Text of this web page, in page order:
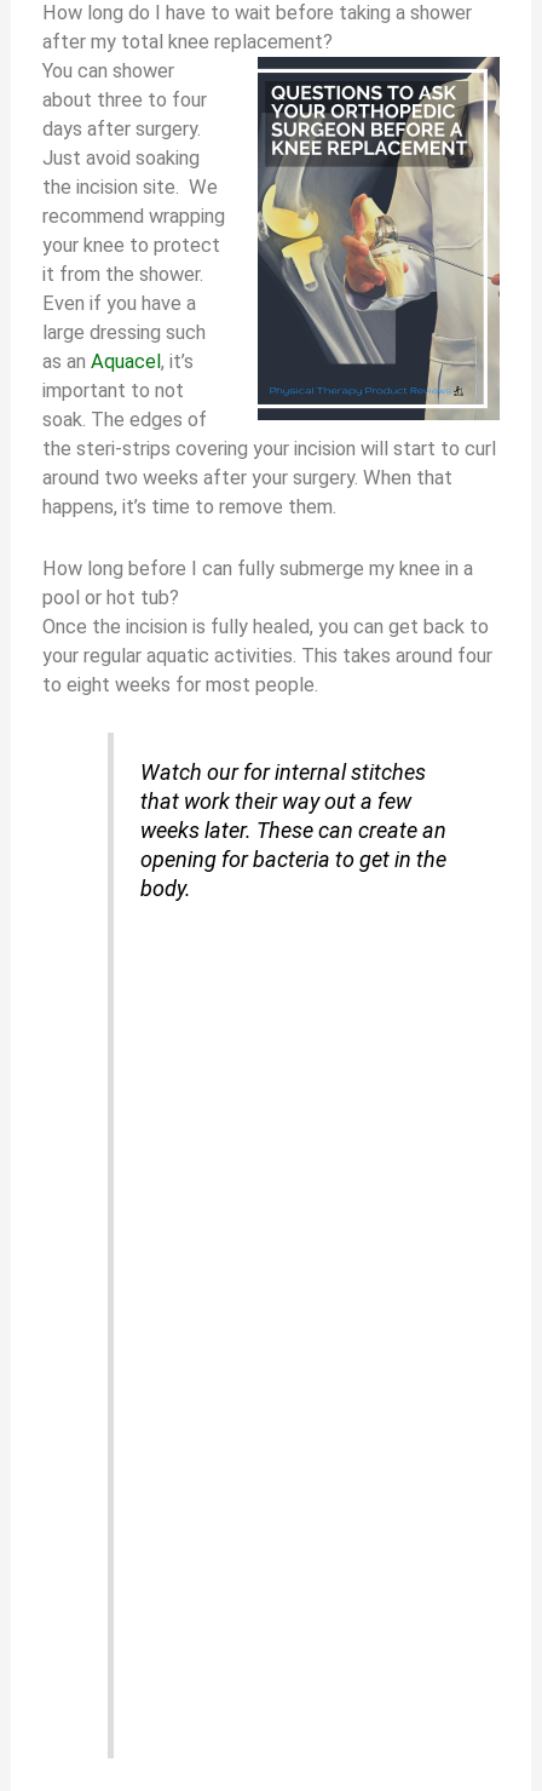
How long do I have to wait before taking a shower
after my total knee replacement?
You can shower
about three to four
days after surgery.
Just avoid soaking
the incision site. We
recommend wrapping
your knee to protect
it from the shower.
Even if you have a
large dressing such
as anAquacel, it’s
important to not
soak. The edges of
the steri-strips covering your incision will start to curl
around two weeks after your surgery. When that
happens, it’s time to remove them.
How long before I can fully submerge my knee in a
pool or hot tub?
Once the incision is fully healed, you can get back to
your regular aquatic activities. This takes around four
to eight weeks for most people.
Watch our for internal stitches
that work their way out a few
weeks later. These can create an
opening for bacteria to get in the
body.